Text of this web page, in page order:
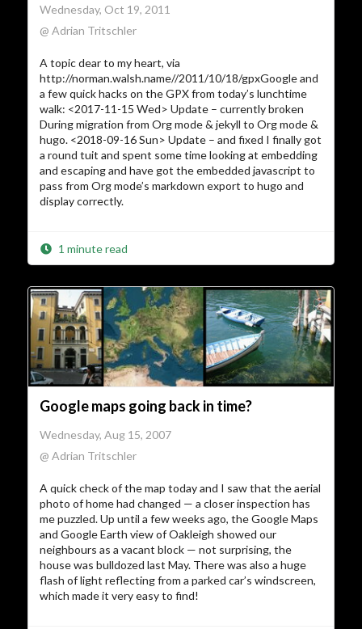
Wednesday, Oct 19, 2011
@ Adrian Tritschler
A topic dear to my heart, via
http://norman.walsh.name//2011/10/18/gpxGoogle and
a few quick hacks on the GPX from today’s lunchtime
walk: <2017-11-15 Wed> Update – currently broken
During migration from Org mode & jekyll to Org mode &
hugo. <2018-09-16 Sun> Update – and fixed I finally got
a round tuit and spent some time looking at embedding
and escaping and have got the embedded javascript to
pass from Org mode’s markdown export to hugo and
display correctly.
1 minute read
Google maps going back in time?
Wednesday, Aug 15, 2007
@ Adrian Tritschler
A quick check of the map today and I saw that the aerial
photo of home had changed — a closer inspection has
me puzzled. Up until a few weeks ago, the Google Maps
and Google Earth view of Oakleigh showed our
neighbours as a vacant block — not surprising, the
house was bulldozed last May. There was also a huge
flash of light reflecting from a parked car’s windscreen,
which made it very easy to find!